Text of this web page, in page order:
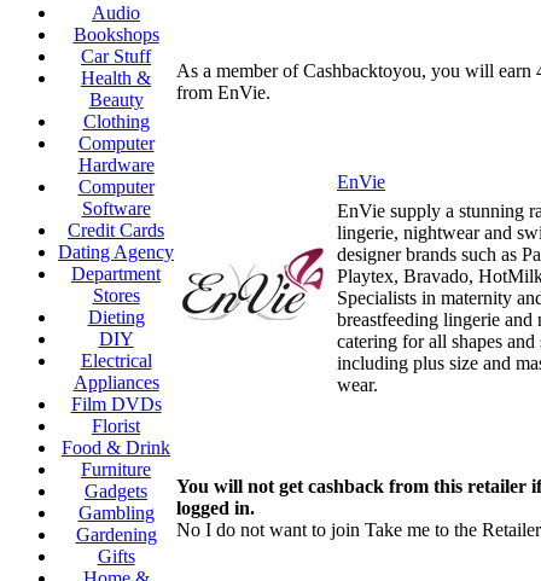
Audio
Bookshops
Car Stuff
Health &
Beauty
Clothing
Computer
Hardware
Computer
Software
Credit Cards
Dating Agency
Department
Stores
Dieting
DIY
Electrical
Appliances
Film DVDs
Florist
Food & Drink
Furniture
Gadgets
Gambling
Gardening
Gifts
As a member of Cashbacktoyou, you will earn
from EnVie.
EnVie
EnVie supply a stunning
lingerie, nightwear and
designer brands such as
Playtex, Bravado,
Specialists in maternity
breastfeeding lingerie and
catering for all shapes and
including plus size and
wear.
You will not get cashback from this retailer
logged in.
No I do not want to join Take me to the Retailer